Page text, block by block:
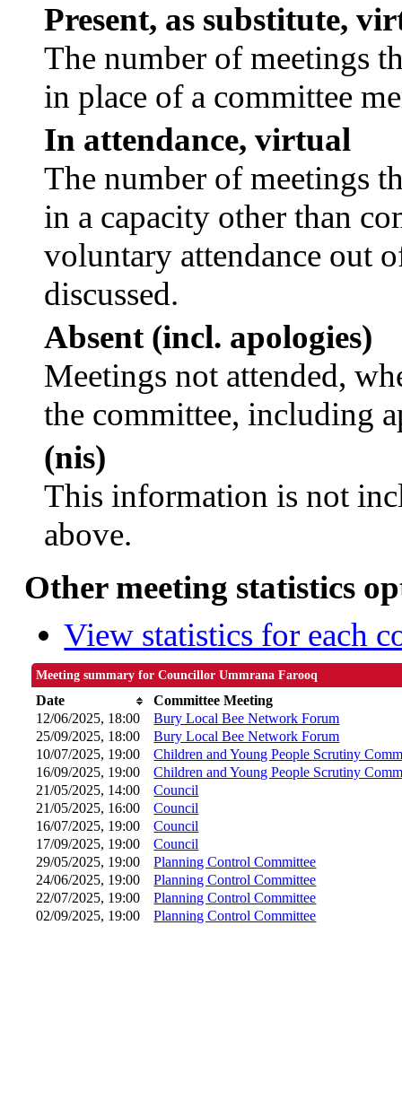
Present, as substitute,
The number of meetings
in place of a committee
In attendance, virtual
The number of meetings
in a capacity other than
voluntary attendance out
discussed.
Absent (incl. apologies)
Meetings not attended,
the committee, including
(nis)
This information is not
above.
Other meeting statistics
View statistics for each
Meeting summary for Councillor Ummrana Farooq
Date
Committee Meeting
12/06/2025, 18:00
Bury Local Bee Network Forum
25/09/2025, 18:00 Bury Local Bee Network Forum
10/07/2025, 19:00
Children and Young People Scrutiny
16/09/2025, 19:00
Children and Young People Scrutiny
21/05/2025, 14:00
Council
21/05/2025, 16:00 Council
16/07/2025, 19:00 Council
17/09/2025, 19:00 Council
29/05/2025, 19:00 Planning Control Committee
24/06/2025, 19:00 Planning Control Committee
22/07/2025, 19:00 Planning Control Committee
02/09/2025, 19:00 Planning Control Committee